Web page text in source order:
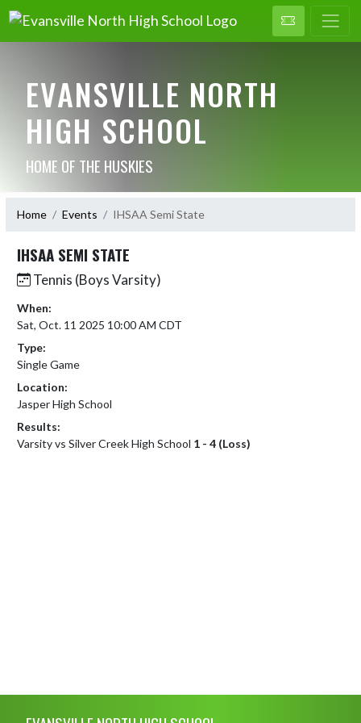
EVANSVILLE NORTH
HIGH SCHOOL
HOME OF THE HUSKIES
Home Events IHSAA Semi State
IHSAA SEMI STATE
Tennis (Boys Varsity)
When:
Sat, Oct. 11 2025 10:00 AM CDT
Type:
Single Game
Location:
Jasper High School
Results:
Varsity vs Silver Creek High School 1 - 4 (Loss)